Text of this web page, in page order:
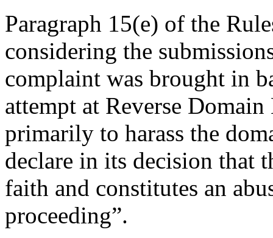
Paragraph 15(e) of the
considering the
complaint was brought in
attempt at Reverse
primarily to harass the
declare in its decision that
faith and constitutes an
proceeding”.